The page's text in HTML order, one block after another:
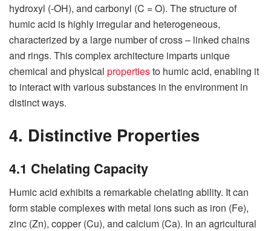
hydroxyl (-OH), and carbonyl (C = O). The structure of
humic acid is highly irregular and heterogeneous,
characterized by a large number of cross – linked chains
and rings. This complex architecture imparts unique
chemical and physical propertiesto humic acid, enabling it
to interact with various substances in the environment in
distinct ways.
4. Distinctive Properties
4.1 Chelating Capacity
Humic acid exhibits a remarkable chelating ability. It can
form stable complexes with metal ions such as iron (Fe),
zinc (Zn), copper (Cu), and calcium (Ca). In an agricultural